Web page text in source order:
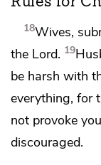
18Wives,
the Lord. 19
be harsh with
everything, for
not provoke
discouraged.